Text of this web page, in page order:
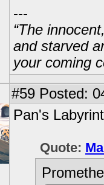
---
“The
and starved
your coming
#59 Posted:
Pan's
Quote: